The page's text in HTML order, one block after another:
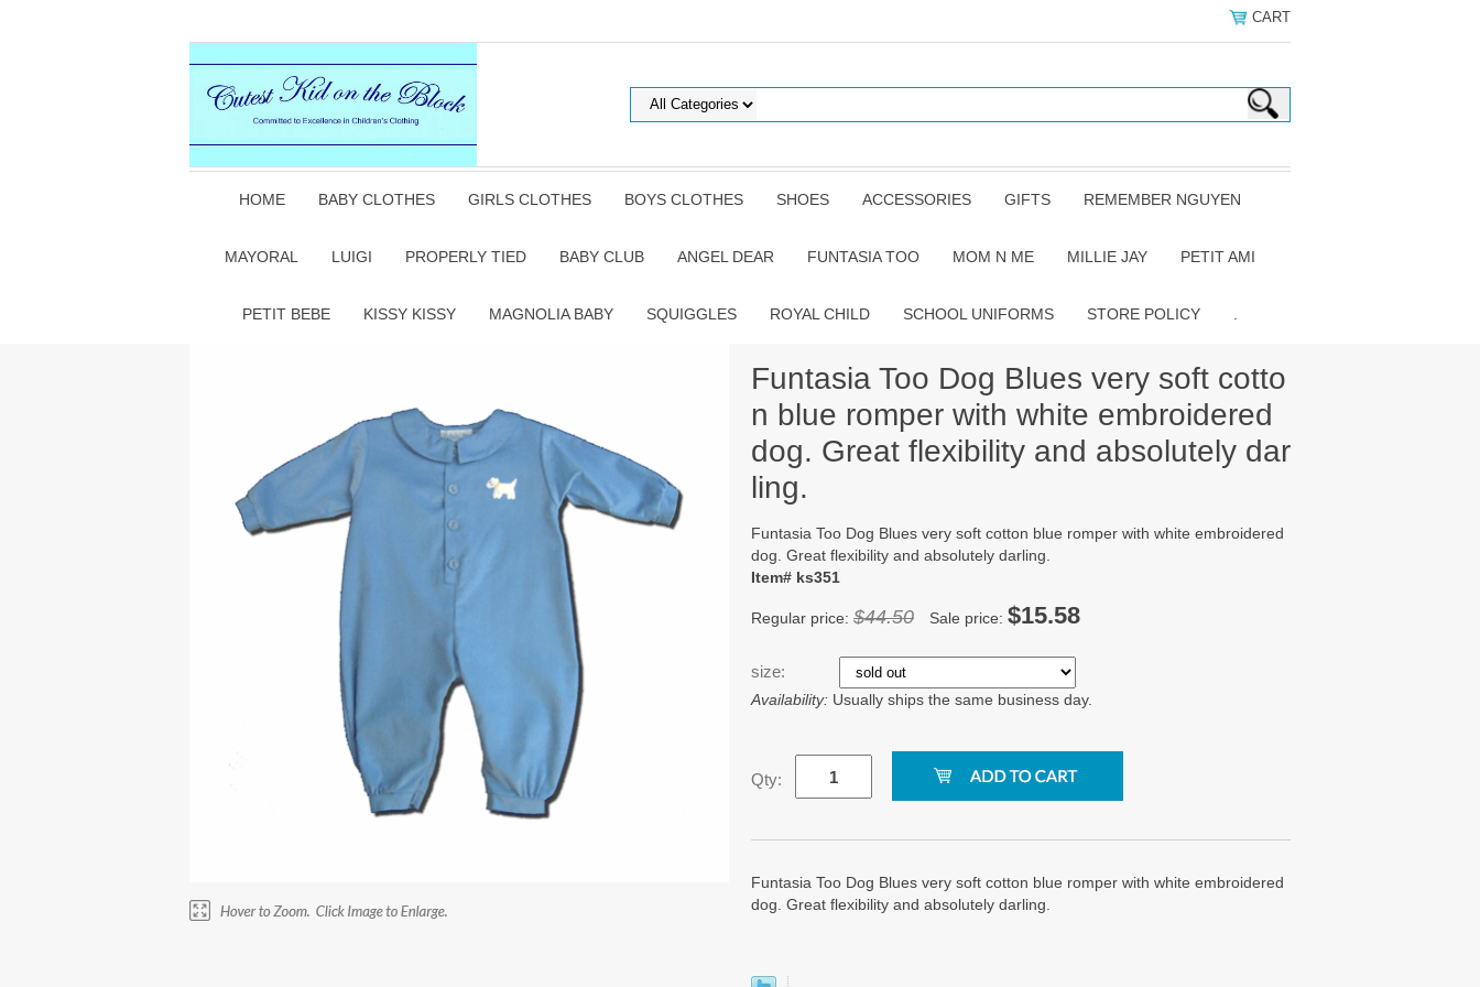
CART
HOME BABY CLOTHES GIRLS CLOTHES BOYS CLOTHES SHOES ACCESSORIES GIFTS REMEMBER NGUYEN
MAYORAL LUIGI PROPERLY TIED BABY CLUB ANGEL DEAR FUNTASIA TOO MOM N ME MILLIE JAY PETIT AMI
PETIT BEBE KISSY KISSY MAGNOLIA BABY SQUIGGLES ROYAL CHILD SCHOOL UNIFORMS STORE POLICY
Funtasia Too Dog Blues very soft cotto
n blue romper with white embroidered
dog. Great flexibility and absolutely dar
ling.
Funtasia Too Dog Blues very soft cotton blue romper with white embroidered
dog. Great flexibility and absolutely darling.
Item# ks351
Regular price: $44.50 Sale price: $15.58
size:
Availability: Usually ships the same business day.
Qty:
Funtasia Too Dog Blues very soft cotton blue romper with white embroidered
dog. Great flexibility and absolutely darling.